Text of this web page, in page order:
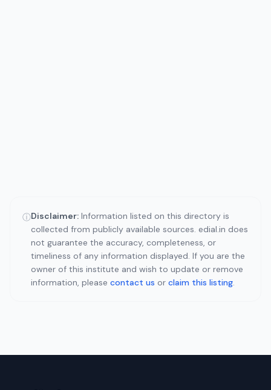
ⓘDisclaimer: Information listed on this directory is
collected from publicly available sources. edial.in does
not guarantee the accuracy, completeness, or
timeliness of any information displayed. If you are the
owner of this institute and wish to update or remove
information, please contact us or claim this listing.